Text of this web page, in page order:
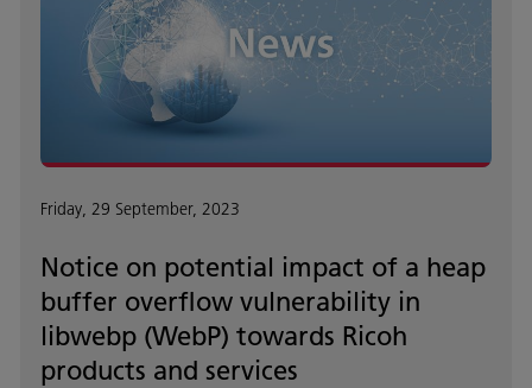
Friday, 29 September, 2023
Notice on potential impact of a heap
buffer overflow vulnerability in
libwebp (WebP) towards Ricoh
products and services